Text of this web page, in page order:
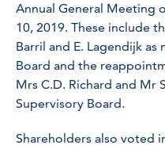
Annual General Meeting
10, 2019. These include
Barril and E. Lagendijk
Board and the
Mrs C.D. Richard and Mr
Supervisory Board.
Shareholders also voted